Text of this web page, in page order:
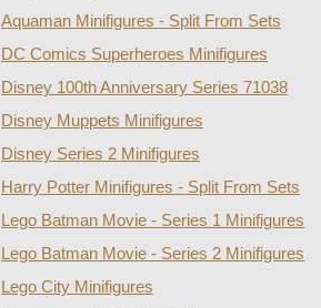
Aquaman Minifigures - Split From Sets
DC Comics Superheroes Minifigures
Disney 100th Anniversary Series 71038
Disney Muppets Minifigures
Disney Series 2 Minifigures
Harry Potter Minifigures - Split From Sets
Lego Batman Movie - Series 1 Minifigures
Lego Batman Movie - Series 2 Minifigures
Lego City Minifigures